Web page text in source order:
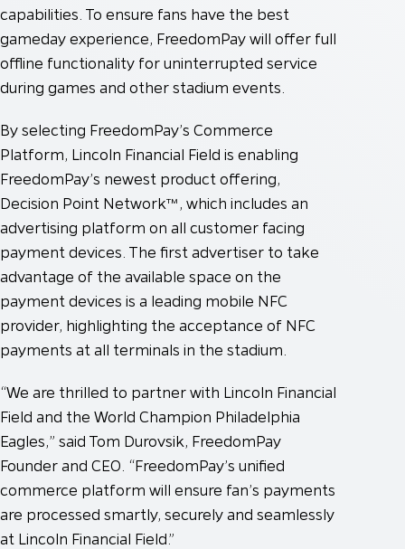
capabilities. To ensure fans have the best
gameday experience, FreedomPay will offer full
offline functionality for uninterrupted service
during games and other stadium events.
By selecting FreedomPay’s Commerce
Platform, Lincoln Financial Field is enabling
FreedomPay’s newest product offering,
Decision Point Network™, which includes an
advertising platform on all customer facing
payment devices. The first advertiser to take
advantage of the available space on the
payment devices is a leading mobile NFC
provider, highlighting the acceptance of NFC
payments at all terminals in the stadium.
“We are thrilled to partner with Lincoln Financial
Field and the World Champion Philadelphia
Eagles,” said Tom Durovsik, FreedomPay
Founder and CEO. “FreedomPay’s unified
commerce platform will ensure fan’s payments
are processed smartly, securely and seamlessly
at Lincoln Financial Field.”